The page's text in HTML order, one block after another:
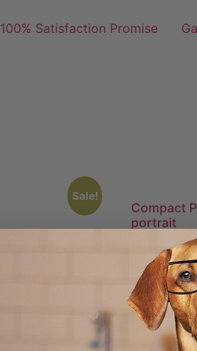
100% Satisfaction Promise
Sale!
Compact
portrait
Add to